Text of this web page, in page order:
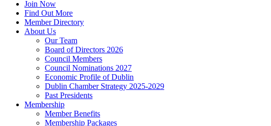
Join Now
Find Out More
Member Directory
About Us
Our Team
Board of Directors 2026
Council Members
Council Nominations 2027
Economic Profile of Dublin
Dublin Chamber Strategy 2025-2029
Past Presidents
Membership
Member Benefits
Membership Packages